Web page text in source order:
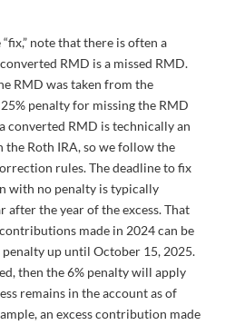
note that there is often a
RMD is a missed RMD.
RMD was taken from the
penalty for missing the RMD
converted RMD is technically an
Roth IRA, so we follow the
rules. The deadline to fix
with no penalty is typically
after the year of the excess. That
made in 2024 can be
up until October 15, 2025.
then the 6% penalty will apply
remains in the account as of
an excess contribution made